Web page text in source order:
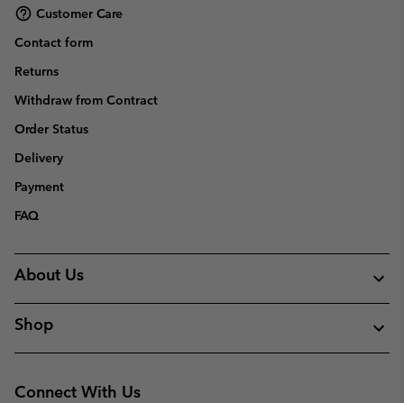
Customer Care
Contact form
Returns
Withdraw from Contract
Order Status
Delivery
Payment
FAQ
About Us
Shop
Connect With Us